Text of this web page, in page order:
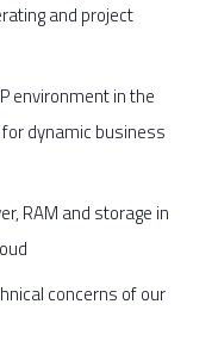
and project
environment in the
for dynamic business
RAM and storage in
concerns of our